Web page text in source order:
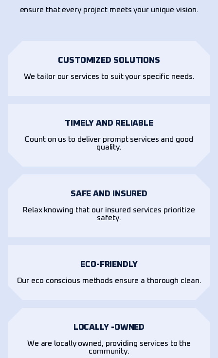
ensure that every project meets your unique vision.
CUSTOMIZED SOLUTIONS
We tailor our services to suit your specific needs.
TIMELY AND RELIABLE
Count on us to deliver prompt services and good
quality.
SAFE AND INSURED
Relax knowing that our insured services prioritize
safety.
ECO-FRIENDLY
Our eco conscious methods ensure a thorough clean.
LOCALLY -OWNED
We are locally owned, providing services to the
community.